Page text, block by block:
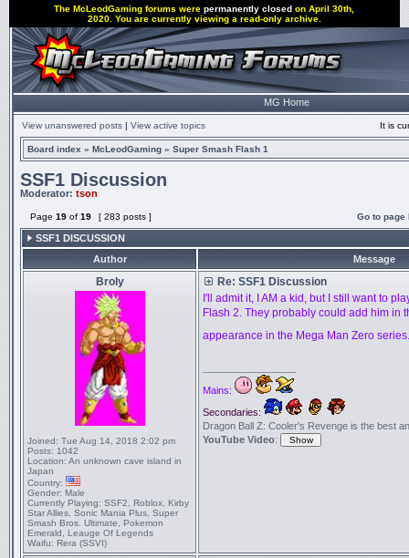
The McLeodGaming forums werepermanently closed on April 30th,
2020. You are currently viewing a read-only archive.
MG Home
View unanswered posts | View active topics It is
Board index » McLeodGaming » Super Smash Flash 1
SSF1 Discussion
Moderator: tson
Page 19 of 19 [ 283 posts ] Go to page
SSF1 DISCUSSION
Author
Message
Broly
Joined: Tue Aug 14, 2018 2:02 pm
Posts: 1042
Location: An unknown cave island in
Japan
Country:
Gender: Male
Currently Playing: SSF2, Roblox, Kirby
Star Allies, Sonic Mania Plus, Super
Smash Bros. Ultimate, Pokemon
Emerald, Leauge Of Legends
Waifu: Rera (SSVI)
Re: SSF1 Discussion
I'll admit it, I AM a kid, but I still want to
Flash 2. They probably could add him in
appearance in the Mega Man Zero series.
Mains:
Secondaries:
Dragon Ball Z: Cooler's Revenge is the best
YouTube Video: